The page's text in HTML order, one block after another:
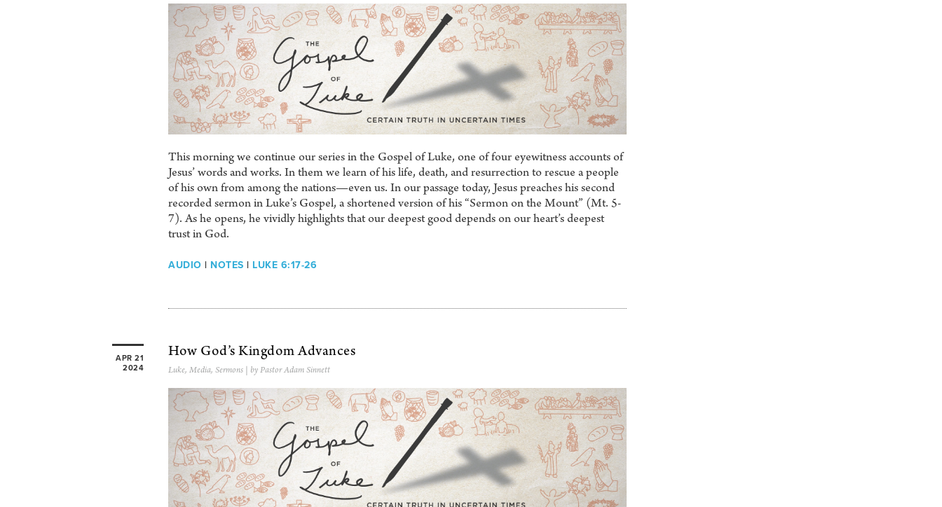
This morning we continue our series in the Gospel of Luke, one of four eyewitness accounts of
Jesus’ words and works. In them we learn of his life, death, and resurrection to rescue a people
of his own from among the nations—even us. In our passage today, Jesus preaches his second
recorded sermon in Luke’s Gospel, a shortened version of his “Sermon on the Mount” (Mt. 5-
7). As he opens, he vividly highlights that our deepest good depends on our heart’s deepest
trust in God.
AUDIO | NOTES | LUKE 6:17-26
APR 21
2024
How God’s Kingdom Advances
Luke, Media, Sermons | by Pastor Adam Sinnett